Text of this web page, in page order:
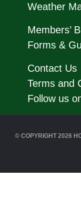
Weather
Members’
Forms &
Contact Us
Terms and
Follow us
© COPYRIGHT 2026